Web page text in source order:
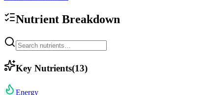
Nutrient Breakdown
Key Nutrients(13)
Energy